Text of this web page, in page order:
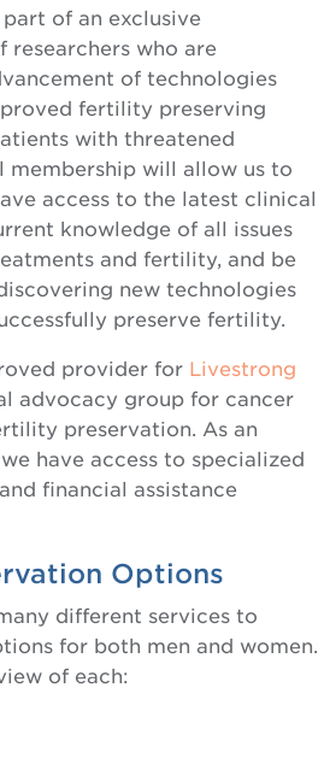
of an exclusive
researchers who are
of technologies
fertility preserving
with threatened
membership will allow us to
access to the latest clinical
knowledge of all issues
and fertility, and be
new technologies
preserve fertility.
provider for Livestrong
advocacy group for cancer
preservation. As an
have access to specialized
financial assistance
Options
different services to
for both men and women.
of each: